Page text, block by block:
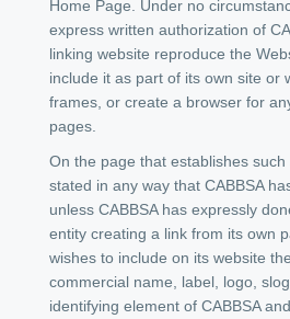
Home Page. Under no
express written authorization of
linking website reproduce the
include it as part of its own site or
frames, or create a browser for
pages.
On the page that establishes
stated in any way that CABBSA
unless CABBSA has expressly
entity creating a link from its own
wishes to include on its website
commercial name, label, logo,
identifying element of CABBSA